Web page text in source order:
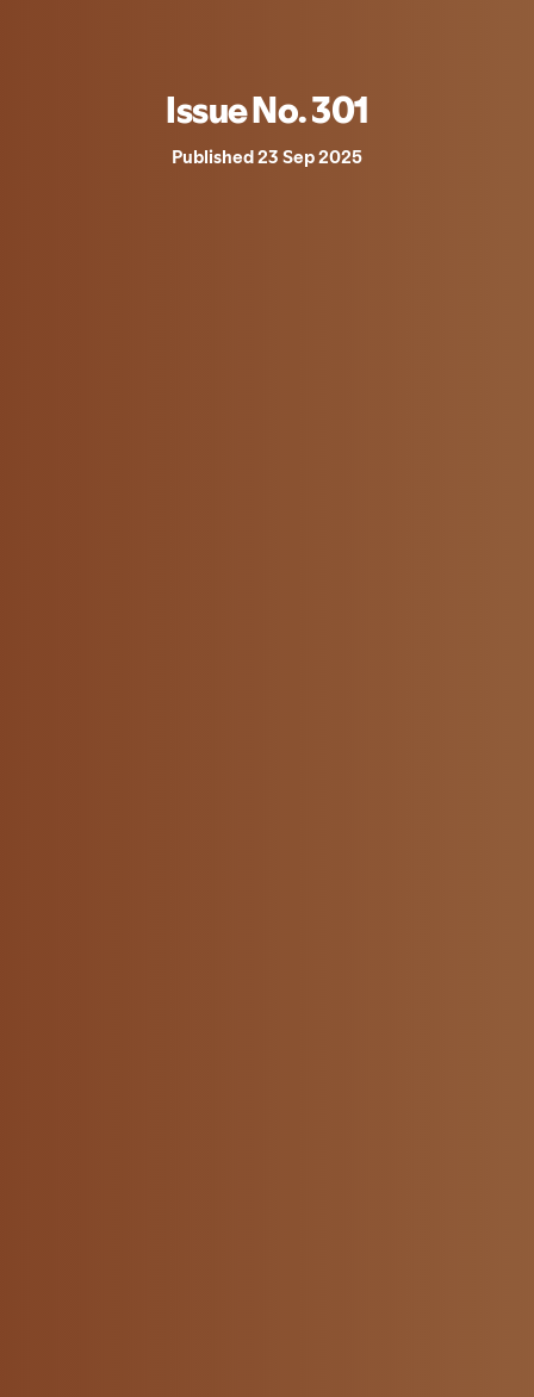
Issue No. 301
Published 23 Sep 2025